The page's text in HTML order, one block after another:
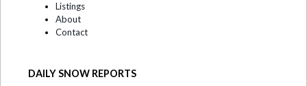
Listings
About
Contact
DAILY SNOW REPORTS